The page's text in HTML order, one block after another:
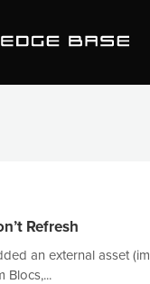
Refresh
an external asset
Blocs,...